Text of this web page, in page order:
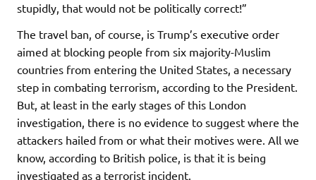
stupidly, that would not be politically correct!”
The travel ban, of course, is Trump’s executive order
aimed at blocking people from six majority-Muslim
countries from entering the United States, a necessary
step in combating terrorism, according to the President.
But, at least in the early stages of this London
investigation, there is no evidence to suggest where the
attackers hailed from or what their motives were. All we
know, according to British police, is that it is being
investigated as a terrorist incident.